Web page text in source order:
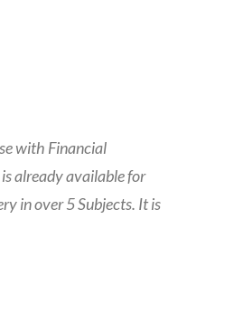
with Financial
already available for
in over 5 Subjects. It is